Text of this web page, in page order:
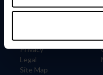
Information
Careers
Privacy
Legal
Site Map